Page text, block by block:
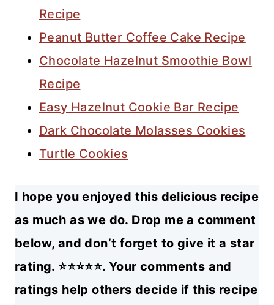
Recipe
Peanut Butter Coffee Cake Recipe
Chocolate Hazelnut Smoothie Bowl
Recipe
Easy Hazelnut Cookie Bar Recipe
Dark Chocolate Molasses Cookies
Turtle Cookies
I hope you enjoyed this delicious recipe
as much as we do. Drop me a comment
below, and don’t forget to give it a star
rating. ⭐⭐⭐⭐⭐. Your comments and
ratings help others decide if this recipe